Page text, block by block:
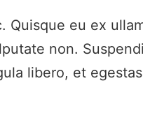
Quisque eu ex
non.
libero, et